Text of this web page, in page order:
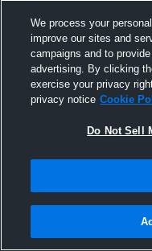
We process your
improve our sites and
campaigns and to
advertising. By clicking
exercise your privacy
privacy notice Cookie
Do Not Sell